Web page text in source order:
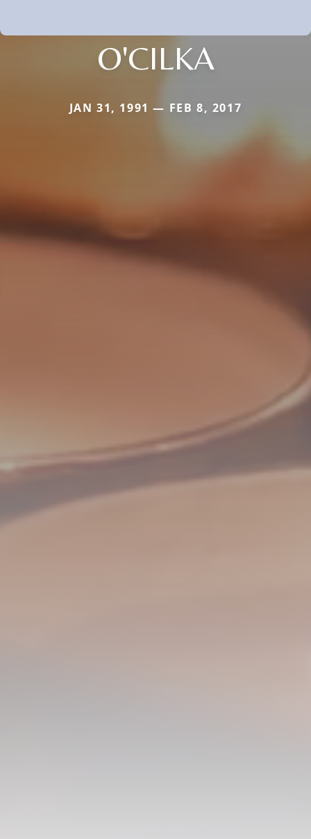
O'CILKA
JAN 31, 1991 — FEB 8, 2017